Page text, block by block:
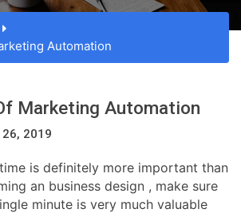
Automation
Marketing Automation
2019
is definitely more important than
an business design , make sure
minute is very much valuable